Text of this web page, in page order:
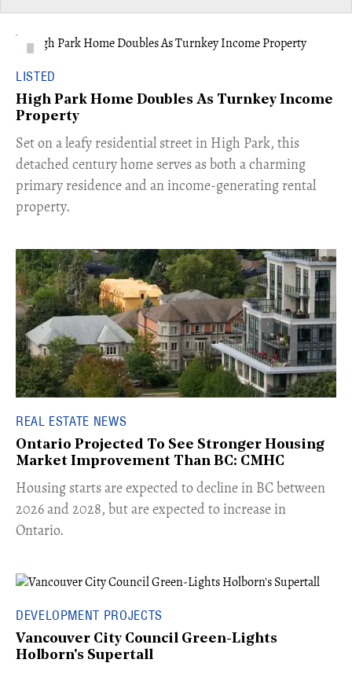
LISTED
High Park Home Doubles As Turnkey Income
Property
Set on a leafy residential street in High Park, this
detached century home serves as both a charming
primary residence and an income-generating rental
property.
REAL ESTATE NEWS
Ontario Projected To See Stronger Housing
Market Improvement Than BC: CMHC
​Housing starts are expected to decline in BC between
2026 and 2028, but are expected to increase in
Ontario.
DEVELOPMENT PROJECTS
Vancouver City Council Green-Lights
Holborn's Supertall